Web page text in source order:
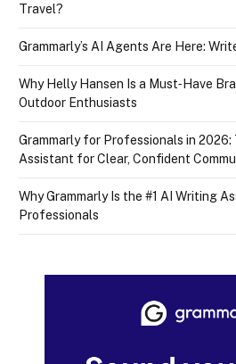
Travel?
Grammarly’s AI Agents Are Here:
Why Helly Hansen Is a Must‑Have
Outdoor Enthusiasts
Grammarly for Professionals in
Assistant for Clear, Confident
Why Grammarly Is the #1 AI Writing
Professionals